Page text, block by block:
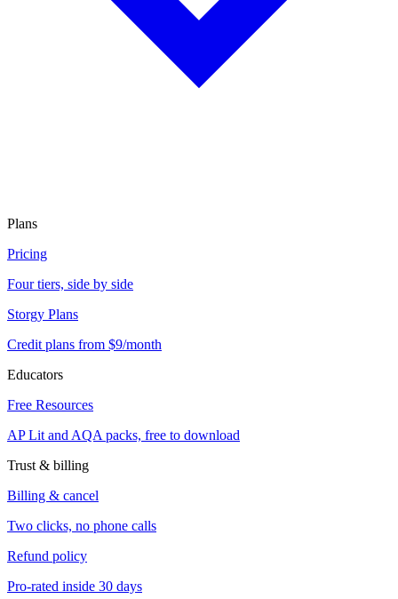
Plans
Pricing
Four tiers, side by side
Storgy Plans
Credit plans from $9/month
Educators
Free Resources
AP Lit and AQA packs, free to download
Trust & billing
Billing & cancel
Two clicks, no phone calls
Refund policy
Pro-rated inside 30 days